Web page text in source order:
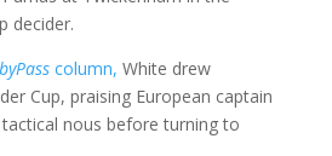
decider.
column, White drew
Cup, praising European captain
nous before turning to